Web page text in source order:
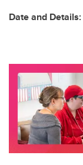
Date and Details: